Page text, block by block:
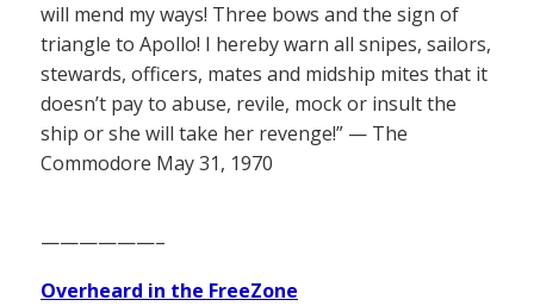
will mend my ways! Three bows and the sign of
triangle to Apollo! I hereby warn all snipes, sailors,
stewards, officers, mates and midship mites that it
doesn’t pay to abuse, revile, mock or insult the
ship or she will take her revenge!” — The
Commodore May 31, 1970
——————–
Overheard in the FreeZone